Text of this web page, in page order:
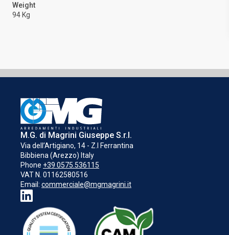
Weight
94 Kg
M.G. di Magrini Giuseppe S.r.l.
Via dell’Artigiano, 14 - Z.I Ferrantina
Bibbiena (Arezzo) Italy
Phone +39 0575.536115
VAT N. 01162580516
Email: commerciale@mgmagrini.it